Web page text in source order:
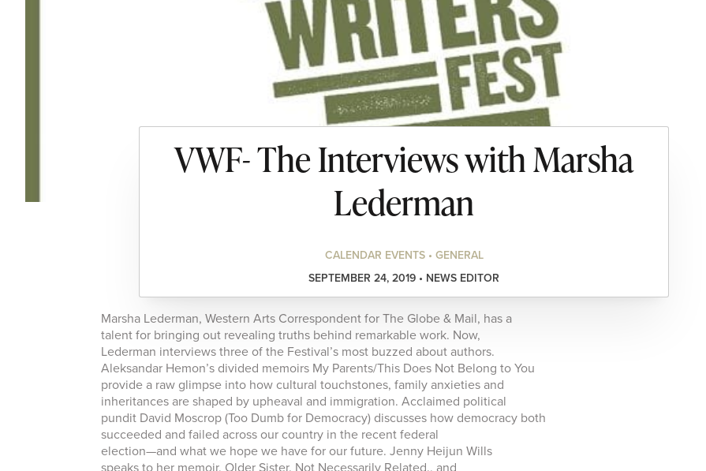
VWF- The Interviews with Marsha
Lederman
CALENDAR EVENTS • GENERAL
SEPTEMBER 24, 2019 • NEWS EDITOR
Marsha Lederman, Western Arts Correspondent for The Globe & Mail, has a
talent for bringing out revealing truths behind remarkable work. Now,
Lederman interviews three of the Festival’s most buzzed about authors.
Aleksandar Hemon’s divided memoirs My Parents/This Does Not Belong to You
provide a raw glimpse into how cultural touchstones, family anxieties and
inheritances are shaped by upheaval and immigration. Acclaimed political
pundit David Moscrop (Too Dumb for Democracy) discusses how democracy both
succeeded and failed across our country in the recent federal
election—and what we hope we have for our future. Jenny Heijun Wills